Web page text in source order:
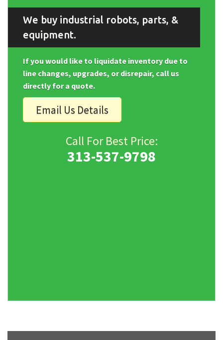
We buy industrial robots, parts, &
equipment.
If you would like to liquidate inventory due to
line changes, upgrades, or disrepair, call us
directly for a quote.
Email Us Details
Call For Best Price:
313-537-9798